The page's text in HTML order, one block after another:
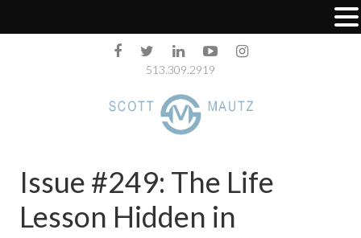
513.309.2919
Issue #249: The Life
Lesson Hidden in